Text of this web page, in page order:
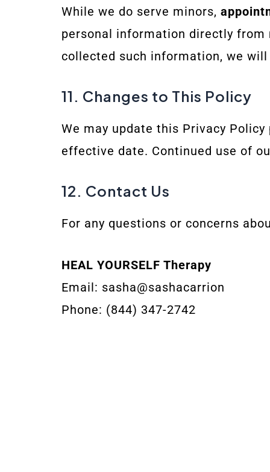
While we do serve minors,
personal information directly from
collected such information, we
11. Changes to This Policy
We may update this Privacy
effective date. Continued use of
12. Contact Us
For any questions or concerns
HEAL YOURSELF Therapy
Email: sasha@sashacarrion
Phone: (844) 347-2742